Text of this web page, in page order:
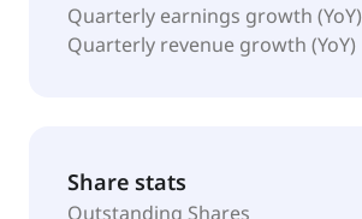
Quarterly earnings growth (YoY)
Quarterly revenue growth (YoY)
Share stats
Outstanding Shares